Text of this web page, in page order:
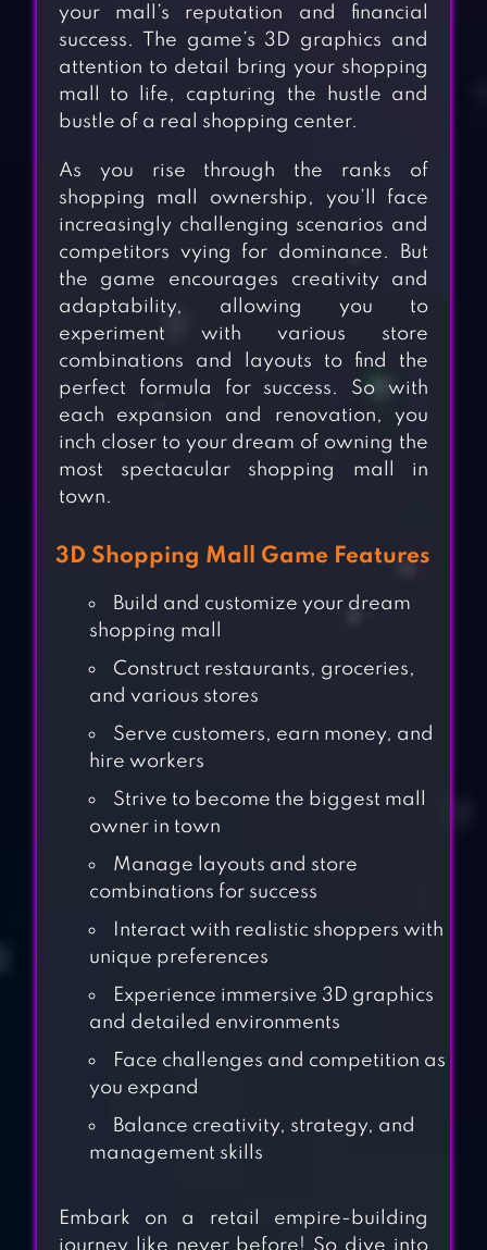
CASHIER GIRL –
your mall’s reputation and financial
success. The game’s 3D graphics and
attention to detail bring your shopping
mall to life, capturing the hustle and
bustle of a real shopping center.
As you rise through the ranks of
shopping mall ownership, you’ll face
increasingly challenging scenarios and
competitors vying for dominance. But
the game encourages creativity and
adaptability, allowing you to
experiment with various store
combinations and layouts to find the
perfect formula for success. So with
each expansion and renovation, you
inch closer to your dream of owning the
most spectacular shopping mall in
town.
3D Shopping Mall Game Features
Build and customize your dream
shopping mall
Construct restaurants, groceries,
and various stores
Serve customers, earn money, and
hire workers
Strive to become the biggest mall
owner in town
Manage layouts and store
combinations for success
Interact with realistic shoppers with
unique preferences
Experience immersive 3D graphics
and detailed environments
Face challenges and competition as
you expand
Balance creativity, strategy, and
management skills
Embark on a retail empire-building
journey like never before! So dive into